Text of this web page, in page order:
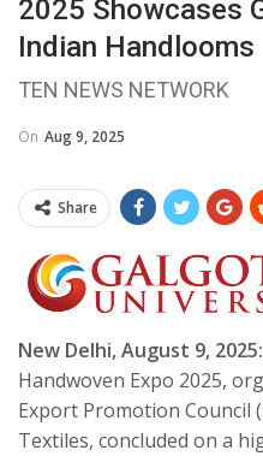
2025 Showcases
Indian Handlooms
TEN NEWS NETWORK
On Aug 9, 2025
Share
New Delhi, August 9, 2025:
Handwoven Expo 2025,
Export Promotion Council
Textiles, concluded on a